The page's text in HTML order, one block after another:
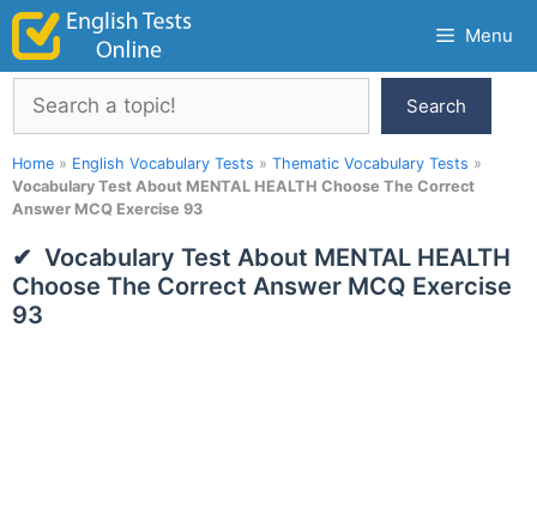
Skip
content
Menu
Search
Search
Home » English Vocabulary Tests » Thematic Vocabulary Tests »
Vocabulary Test About MENTAL HEALTH Choose The Correct
Answer MCQ Exercise 93
Vocabulary Test About MENTAL HEALTH
Choose The Correct Answer MCQ Exercise
93